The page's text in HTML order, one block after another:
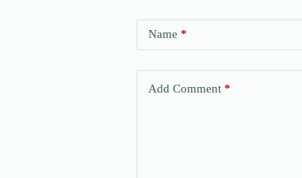
Name *
Add Comment *